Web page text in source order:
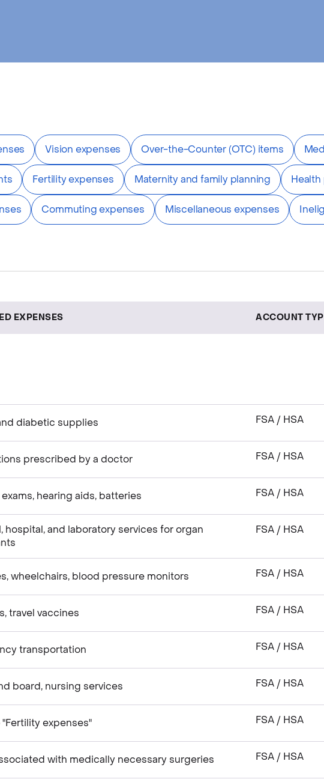
Vision expenses Over-the-Counter (OTC) items
Fertility expenses Maternity and family planning
Commuting expenses Miscellaneous expenses
EXPENSES ACCOUNT
diabetic supplies FSA / HSA
prescribed by a doctor FSA / HSA
hearing aids, batteries FSA / HSA
hospital, and laboratory services for organ
FSA / HSA
wheelchairs, blood pressure monitors FSA / HSA
travel vaccines FSA / HSA
transportation FSA / HSA
board, nursing services FSA / HSA
expenses" FSA / HSA
with medically necessary surgeries FSA / HSA